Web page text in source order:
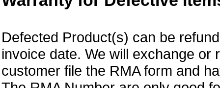
Defected Product(s) can be
invoice date. We will exchange or
customer file the RMA form and